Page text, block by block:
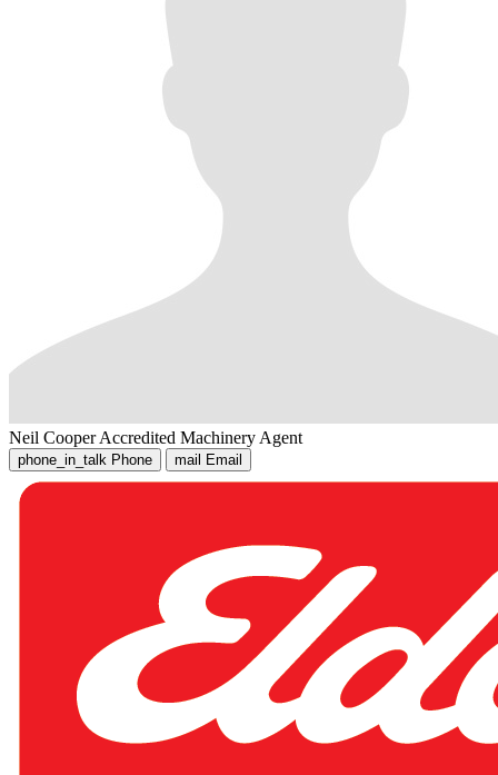
Neil Cooper Accredited Machinery Agent
phone_in_talk Phone mail Email